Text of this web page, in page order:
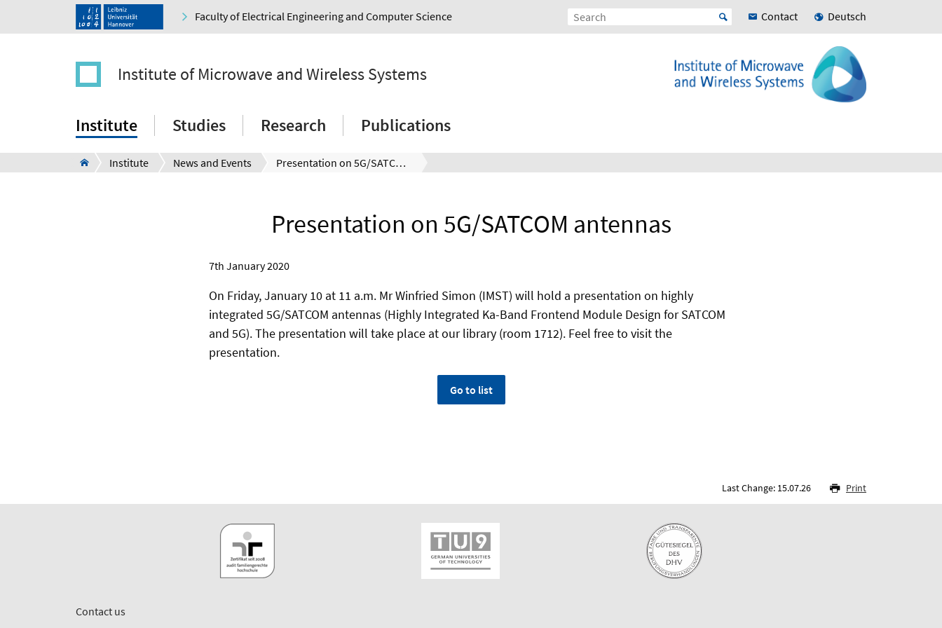
Faculty of Electrical Engineering and Computer Science Contact Deutsch
Institute of Microwave and Wireless Systems
Institute Studies Research Publications
Institute News and Events Presentation on 5G/SATCOM antennas
Presentation on 5G/SATCOM antennas
7th January 2020
On Friday, January 10 at 11 a.m. Mr Winfried Simon (IMST) will hold a presentation on highly
integrated 5G/SATCOM antennas (Highly Integrated Ka-Band Frontend Module Design for SATCOM
and 5G). The presentation will take place at our library (room 1712). Feel free to visit the
presentation.
Go to list
Last Change: 15.07.26 Print
Contact us